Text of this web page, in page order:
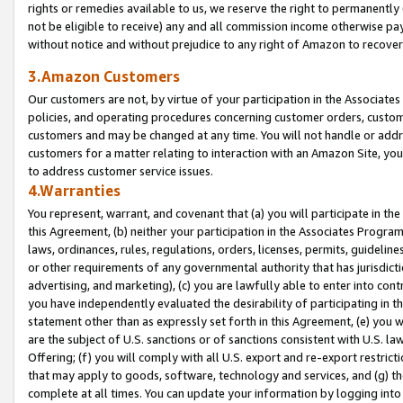
rights or remedies available to us, we reserve the right to
not be eligible to receive) any and all commission income otherwise
without notice and without prejudice to any right of Amazon to
3.Amazon Customers
Our customers are not, by virtue of your participation in the
policies, and operating procedures concerning customer orders,
customers and may be changed at any time. You will not handle or
customers for a matter relating to interaction with an Amazon Site,
to address customer service issues.
4.Warranties
You represent, warrant, and covenant that (a) you will participate in
this Agreement, (b) neither your participation in the Associates
laws, ordinances, rules, regulations, orders, licenses, permits,
or other requirements of any governmental authority that has
advertising, and marketing), (c) you are lawfully able to enter into
you have independently evaluated the desirability of participating in
statement other than as expressly set forth in this Agreement, (e)
are the subject of U.S. sanctions or of sanctions consistent with U.S.
Offering; (f) you will comply with all U.S. export and re-export
that may apply to goods, software, technology and services, and (g)
complete at all times. You can update your information by logging